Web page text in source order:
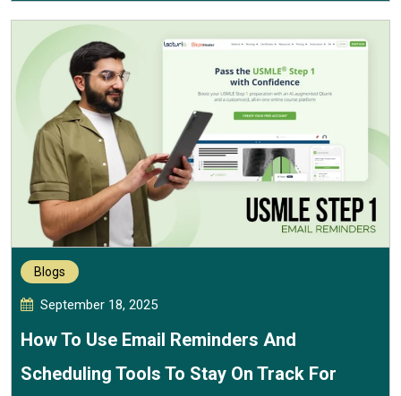
Blogs
September 18, 2025
How To Use Email Reminders And
Scheduling Tools To Stay On Track For